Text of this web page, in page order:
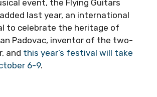
Baroque Evenings, an
a multitude of
to the city. This year’s
place from September 22 to
additional musical event, the
Festival was added last year, an